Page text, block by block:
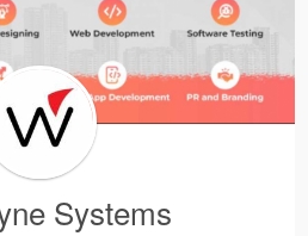
Systems